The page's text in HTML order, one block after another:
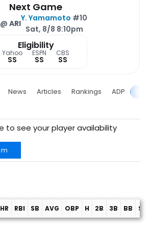
Next Game
ARI
Y. Yamamoto #10
Sat, 8/8 8:10pm
Eligibility
Yahoo
SS
ESPN
SS
CBS
SS
News Articles Rankings ADP
to see your player availability
HR RBI SB AVG OBP H 2B 3B BB SO